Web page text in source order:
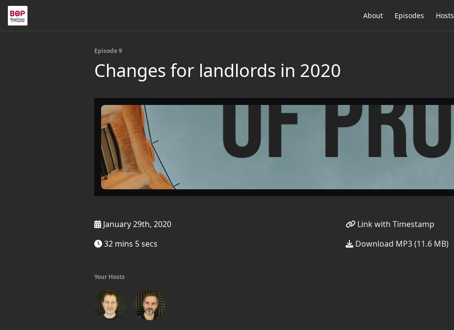
About Episodes Hosts
Episode 9
Changes for landlords in 2020
January 29th, 2020
32 mins 5 secs
Link with Timestamp
Download MP3 (11.6 MB)
Your Hosts